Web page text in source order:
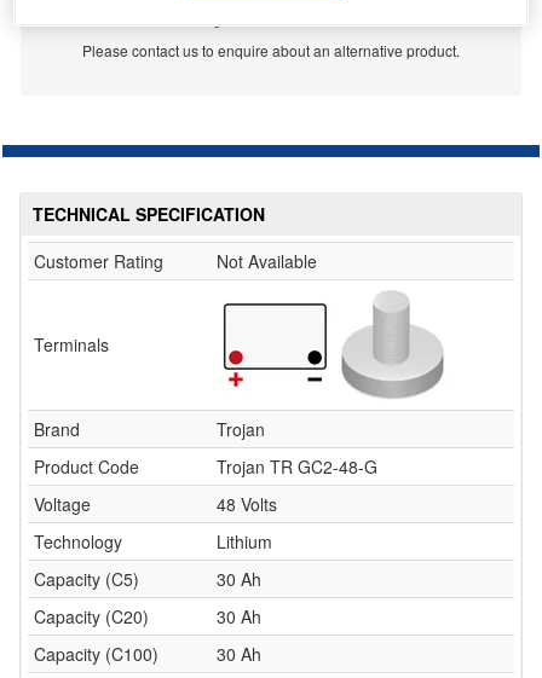
Please contact us to enquire about an alternative product.
TECHNICAL SPECIFICATION
Customer Rating
Not Available
Terminals
Brand
Trojan
Product Code
Trojan TR GC2-48-G
Voltage
48 Volts
Technology
Lithium
Capacity (C5)
30 Ah
Capacity (C20)
30 Ah
Capacity (C100)
30 Ah